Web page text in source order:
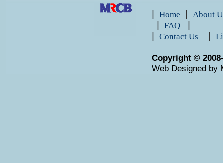
Home About
FAQ|
Contact Us
Copyright ©
Web Designed by